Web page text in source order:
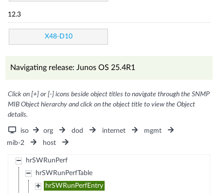
12.3
X48-D10
Navigating release: Junos OS 25.4R1
Click on [+] or [-] icons beside object titles to navigate through the SNMP
MIB Object hierarchy and click on the object title to view the Object
details.
iso org dod internet
mgmt
mib-2
host
hrSWRunPerf
hrSWRunPerfTable
hrSWRunPerfEntry